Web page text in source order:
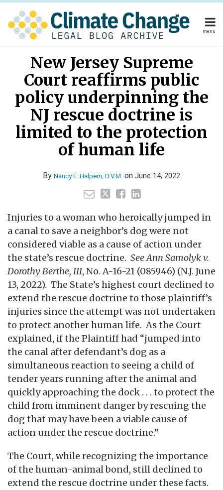
Skip
content
menu
Home
About
Publishers
Subscribe
Contact
About
Publishers
Subscribe
Contact
Search
New Jersey Supreme
Court reaffirms public
policy underpinning the
NJ rescue doctrine is
limited to the protection
of human life
By Nancy E. Halpern, D.V.M. on June 14, 2022
LinkedIn
Injuries to a woman who heroically jumped in
a canal to save a neighbor’s dog were not
considered viable as a cause of action under
the state’s rescue doctrine. See Ann Samolyk v.
Dorothy Berthe, III, No. A-16-21 (085946) (N.J. June
13, 2022). The State’s highest court declined to
extend the rescue doctrine to those plaintiff’s
injuries since the attempt was not undertaken
to protect another human life. As the Court
explained, if the Plaintiff had “jumped into
the canal after defendant’s dog as a
simultaneous reaction to seeing a child of
tender years running after the animal and
quickly approaching the dock . . . to protect the
child from imminent danger by rescuing the
dog that may have been a viable cause of
action under the rescue doctrine.”
The Court, while recognizing the importance
of the human-animal bond, still declined to
extend the rescue doctrine under these facts.
more
about
Nancy
Halpern,
D.V.M.